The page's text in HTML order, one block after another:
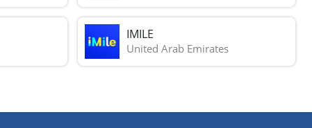
IMILE
United Arab Emirates